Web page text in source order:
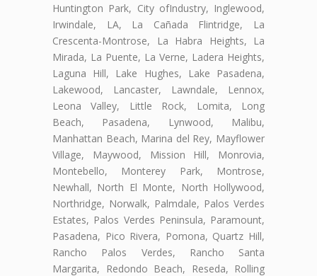
Huntington Park, City ofIndustry, Inglewood,
Irwindale, LA, La Cañada Flintridge, La
Crescenta-Montrose, La Habra Heights, La
Mirada, La Puente, La Verne, Ladera Heights,
Laguna Hill, Lake Hughes, Lake Pasadena,
Lakewood, Lancaster, Lawndale, Lennox,
Leona Valley, Little Rock, Lomita, Long
Beach, Pasadena, Lynwood, Malibu,
Manhattan Beach, Marina del Rey, Mayflower
Village, Maywood, Mission Hill, Monrovia,
Montebello, Monterey Park, Montrose,
Newhall, North El Monte, North Hollywood,
Northridge, Norwalk, Palmdale, Palos Verdes
Estates, Palos Verdes Peninsula, Paramount,
Pasadena, Pico Rivera, Pomona, Quartz Hill,
Rancho Palos Verdes, Rancho Santa
Margarita, Redondo Beach, Reseda, Rolling